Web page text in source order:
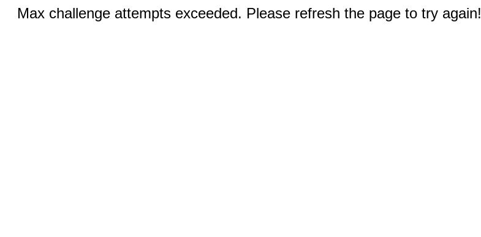
Max challenge attempts exceeded. Please refresh the page to try again!